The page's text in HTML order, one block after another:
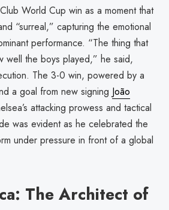
World Cup win as a moment that
“surreal,” capturing the emotional
performance. “The thing that
well the boys played,” he said,
The 3-0 win, powered by a
a goal from new signing João
attacking prowess and tactical
was evident as he celebrated the
under pressure in front of a global
The Architect of